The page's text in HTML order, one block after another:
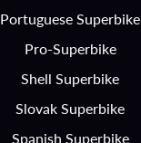
Portuguese Superbike
Pro-Superbike
Shell Superbike
Slovak Superbike
Spanish Superbike